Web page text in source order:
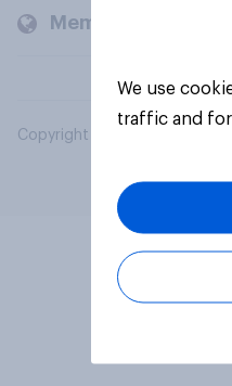
Members and
Copyright © 2026 YouGov
We use
traffic and